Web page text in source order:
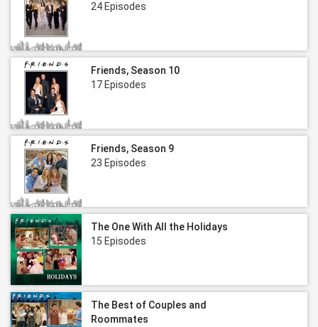
24 Episodes
Friends, Season 10
17 Episodes
Friends, Season 9
23 Episodes
The One With All the Holidays
15 Episodes
The Best of Couples and
Roommates